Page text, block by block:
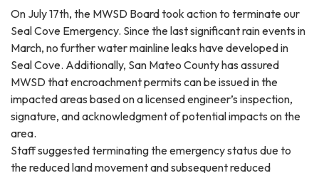
On July 17th, the MWSD Board took action to terminate our
Seal Cove Emergency. Since the last significant rain events in
March, no further water mainline leaks have developed in
Seal Cove. Additionally, San Mateo County has assured
MWSD that encroachment permits can be issued in the
impacted areas based on a licensed engineer’s inspection,
signature, and acknowledgment of potential impacts on the
area.
Staff suggested terminating the emergency status due to
the reduced land movement and subsequent reduced